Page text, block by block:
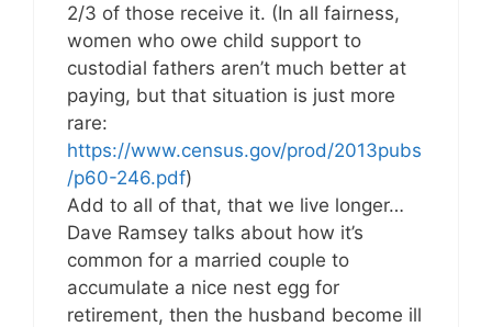
2/3 of those receive it. (In all fairness,
women who owe child support to
custodial fathers aren’t much better at
paying, but that situation is just more
rare:
https://www.census.gov/prod/2013pubs
/p60-246.pdf)
Add to all of that, that we live longer…
Dave Ramsey talks about how it’s
common for a married couple to
accumulate a nice nest egg for
retirement, then the husband become ill